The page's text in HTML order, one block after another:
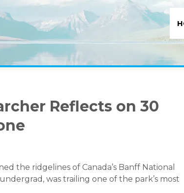
Reflects on 30
the ridgelines of Canada’s Banff National
was trailing one of the park’s most